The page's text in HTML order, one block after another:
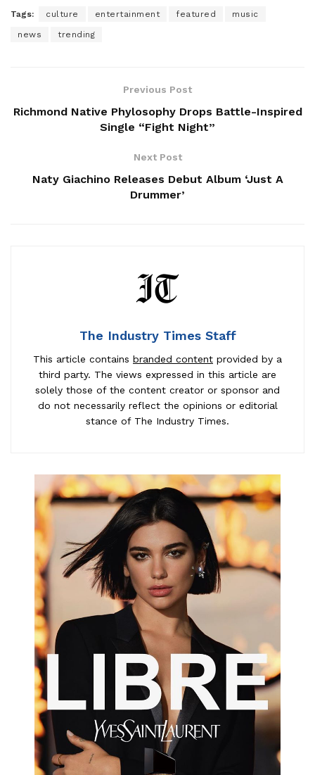
Tags: culture entertainment featured music
news trending
Previous Post
Richmond Native Phylosophy Drops Battle-Inspired
Single “Fight Night”
Next Post
Naty Giachino Releases Debut Album ‘Just A
Drummer’
The Industry Times Staff
This article contains branded content provided by a
third party. The views expressed in this article are
solely those of the content creator or sponsor and
do not necessarily reflect the opinions or editorial
stance of The Industry Times.